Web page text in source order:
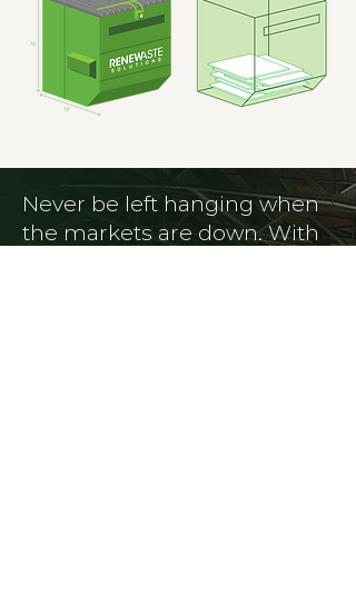
Never be left hanging when
the markets are down. With